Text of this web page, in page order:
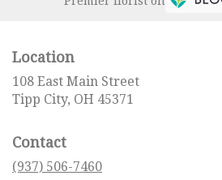
Location
108 East Main Street
Tipp City, OH 45371
Contact
(937) 506-7460